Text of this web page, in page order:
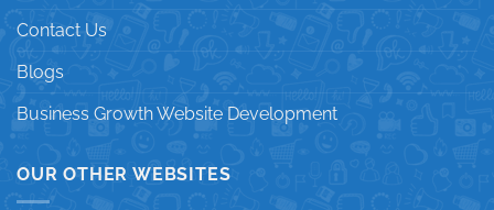
Contact Us
Blogs
Business Growth Website Development
OUR OTHER WEBSITES